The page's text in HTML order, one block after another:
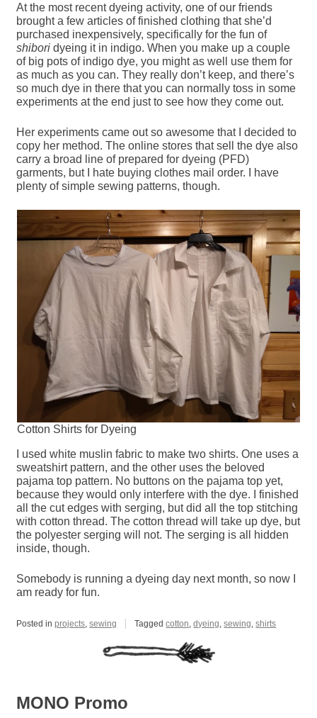
At the most recent dyeing activity, one of our friends
brought a few articles of finished clothing that she’d
purchased inexpensively, specifically for the fun of
shibori dyeing it in indigo. When you make up a couple
of big pots of indigo dye, you might as well use them for
as much as you can. They really don’t keep, and there’s
so much dye in there that you can normally toss in some
experiments at the end just to see how they come out.
Her experiments came out so awesome that I decided to
copy her method. The online stores that sell the dye also
carry a broad line of prepared for dyeing (PFD)
garments, but I hate buying clothes mail order. I have
plenty of simple sewing patterns, though.
Cotton Shirts for Dyeing
I used white muslin fabric to make two shirts. One uses a
sweatshirt pattern, and the other uses the beloved
pajama top pattern. No buttons on the pajama top yet,
because they would only interfere with the dye. I finished
all the cut edges with serging, but did all the top stitching
with cotton thread. The cotton thread will take up dye, but
the polyester serging will not. The serging is all hidden
inside, though.
Somebody is running a dyeing day next month, so now I
am ready for fun.
Posted inprojects,sewing Taggedcotton,dyeing,sewing,shirts
MONO Promo